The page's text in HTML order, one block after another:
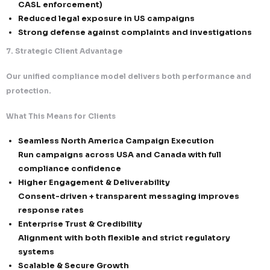
Authentication & Technical Controls
SPF, DKIM, and DMARC implementation
domains
Domain and IP reputation monitoring and
Reputation-Driven Sending Models
Engagement-based segmentation and
Intelligent sending patterns to reduce spam
Continuous list hygiene and validation
4. Identification, Transparency & Message Integrity
We ensure every email is clear, honest, and fully